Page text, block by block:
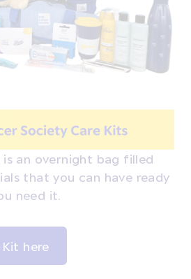
an overnight bag filled
that you can have ready
need it.
here